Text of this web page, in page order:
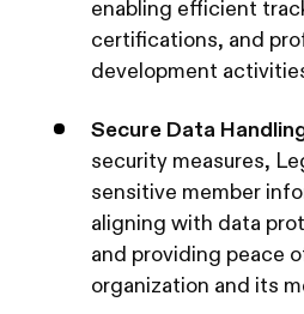
enabling efficient
certifications, and
development
Secure Data
security measures,
sensitive member
aligning with data
and providing peace
organization and its